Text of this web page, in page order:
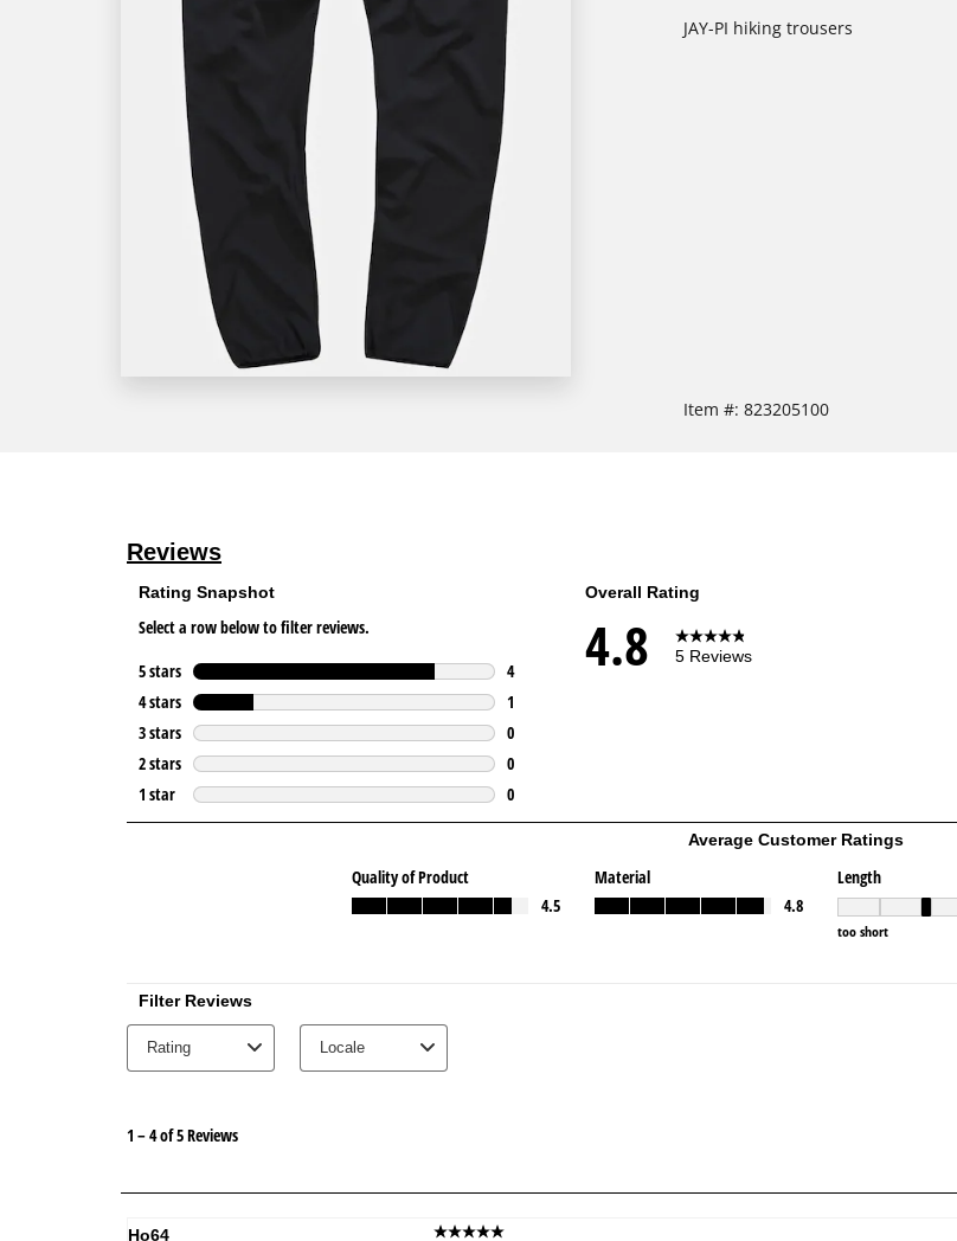
JAY-PI hiking trousers
Item #: 823205100